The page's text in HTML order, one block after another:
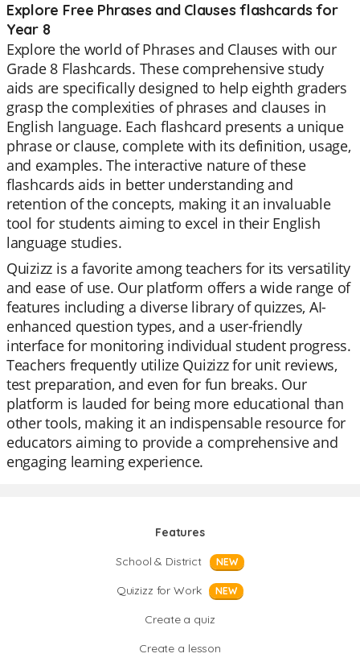
Explore Free Phrases and Clauses flashcards for
Year 8
Explore the world of Phrases and Clauses with our
Grade 8 Flashcards. These comprehensive study
aids are specifically designed to help eighth graders
grasp the complexities of phrases and clauses in
English language. Each flashcard presents a unique
phrase or clause, complete with its definition, usage,
and examples. The interactive nature of these
flashcards aids in better understanding and
retention of the concepts, making it an invaluable
tool for students aiming to excel in their English
language studies.
Quizizz is a favorite among teachers for its versatility
and ease of use. Our platform offers a wide range of
features including a diverse library of quizzes, AI-
enhanced question types, and a user-friendly
interface for monitoring individual student progress.
Teachers frequently utilize Quizizz for unit reviews,
test preparation, and even for fun breaks. Our
platform is lauded for being more educational than
other tools, making it an indispensable resource for
educators aiming to provide a comprehensive and
engaging learning experience.
Features
School & District
NEW
Quizizz for Work NEW
Create a quiz
Create a lesson